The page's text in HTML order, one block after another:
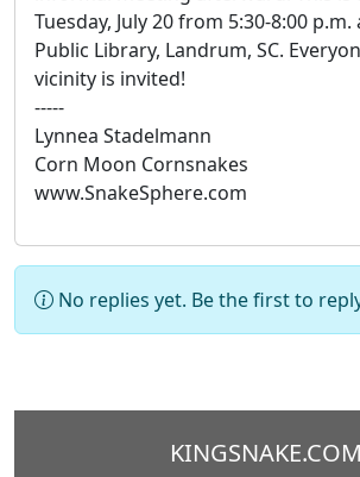
Tuesday, July 20 from 5:30-8:00
Public Library, Landrum, SC.
vicinity is invited!
-----
Lynnea Stadelmann
Corn Moon Cornsnakes
www.SnakeSphere.com
No replies yet. Be the first to
KINGSNAKE.COM